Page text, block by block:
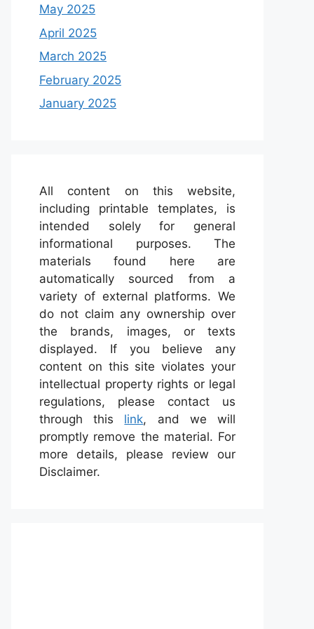
May 2025
April 2025
March 2025
February 2025
January 2025
All content on this website,
including printable templates, is
intended solely for general
informational purposes. The
materials found here are
automatically sourced from a
variety of external platforms. We
do not claim any ownership over
the brands, images, or texts
displayed. If you believe any
content on this site violates your
intellectual property rights or legal
regulations, please contact us
through this link, and we will
promptly remove the material. For
more details, please review our
Disclaimer.